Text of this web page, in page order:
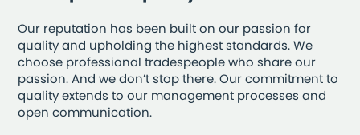
Our reputation has been built on our passion for
quality and upholding the highest standards. We
choose professional tradespeople who share our
passion. And we don’t stop there. Our commitment to
quality extends to our management processes and
open communication.